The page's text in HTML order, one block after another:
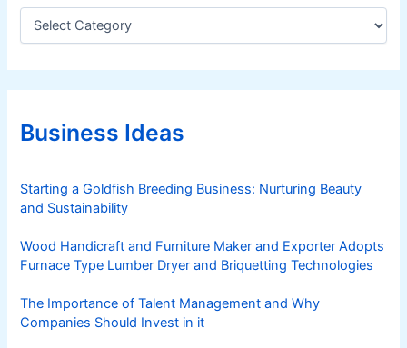
C
e
g
r
iBusiness Ideas
Starting a Goldfish Breeding Business: Nurturing Beauty
and Sustainability
Wood Handicraft and Furniture Maker and Exporter Adopts
Furnace Type Lumber Dryer and Briquetting Technologies
The Importance of Talent Management and Why
Companies Should Invest in it